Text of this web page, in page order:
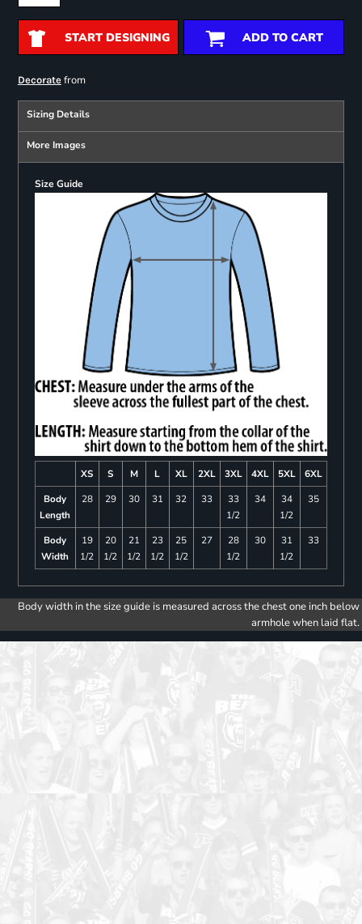
START DESIGNING ADD TO CART
Decoratefrom
Sizing Details
More Images
Size Guide
XS S M L XL 2XL 3XL 4XL 5XL
6XL
Body
Length
28 29 30 31 32 33
33
1/2
34
34
1/2
35
Body
Width
19
1/2
20
1/2
21
1/2
23
1/2
25
1/2
27
28
1/2
30
31
1/2
33
Body width in the size guide is measured across the chest one inch below
armhole when laid flat.